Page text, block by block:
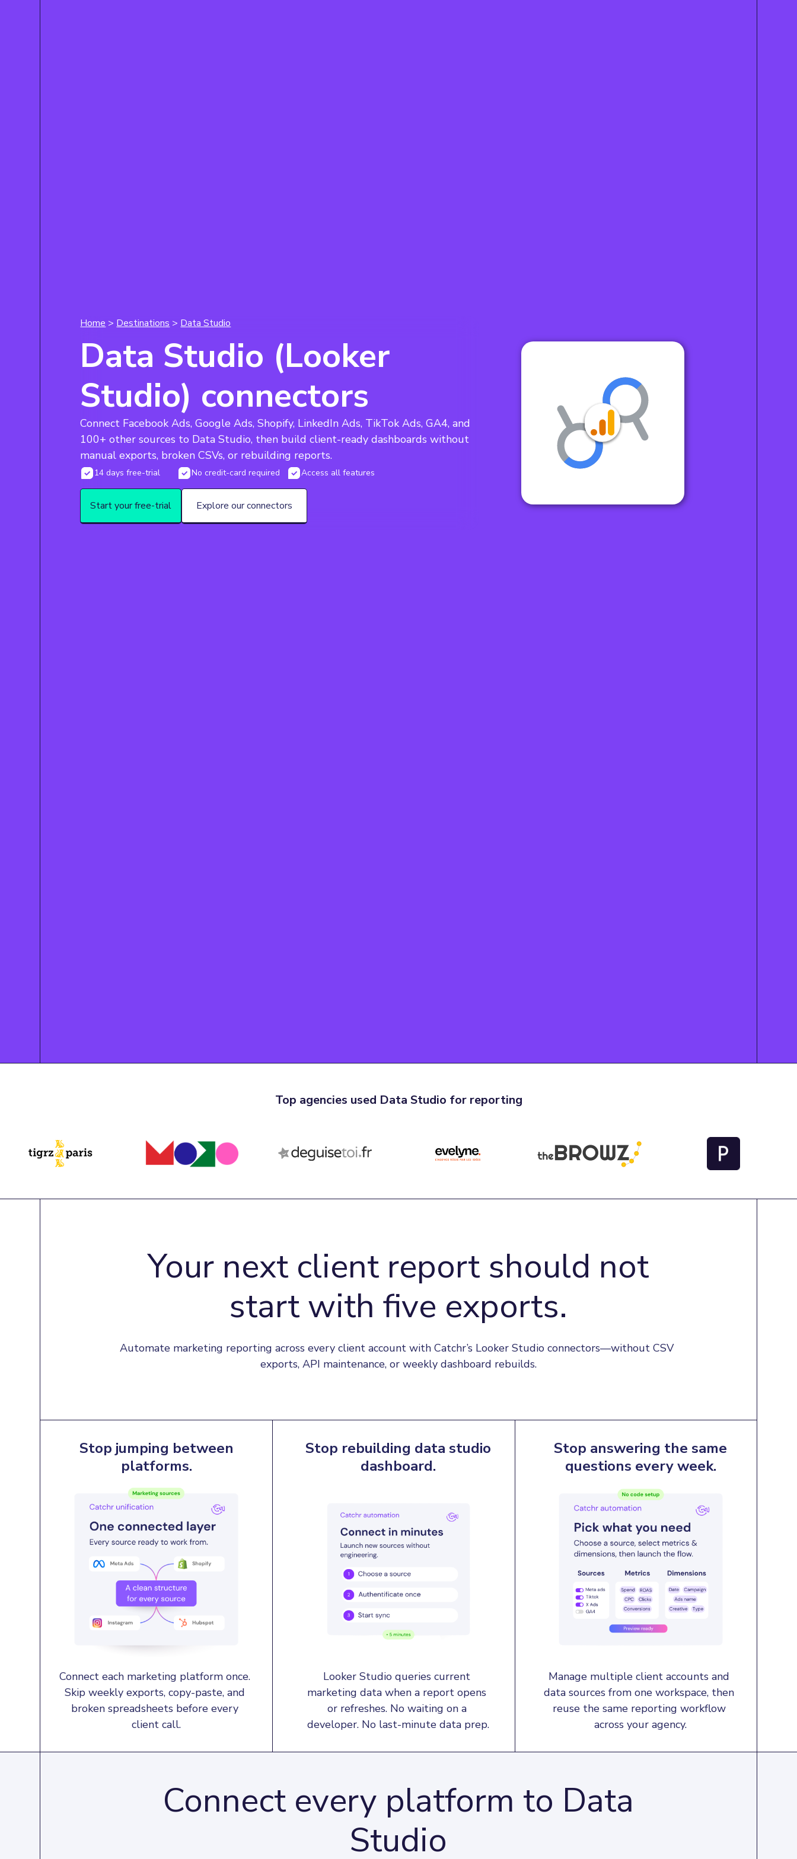
Home > Destinations > Data Studio
Data Studio (Looker
Studio) connectors
Connect Facebook Ads, Google Ads, Shopify, LinkedIn Ads, TikTok Ads, GA4, and
100+ other sources to Data Studio, then build client-ready dashboards without
manual exports, broken CSVs, or rebuilding reports.
14 days free-trial No credit-card required Access all features
Start your free-trial Explore our connectors
Top agencies used Data Studio for reporting
Your next client report should not
start with five exports.
Automate marketing reporting across every client account with Catchr’s Looker Studio connectors—without CSV
exports, API maintenance, or weekly dashboard rebuilds.
Stop jumping between
platforms.
Connect each marketing platform once.
Skip weekly exports, copy-paste, and
broken spreadsheets before every
client call.
Stop rebuilding data studio
dashboard.
Looker Studio queries current
marketing data when a report opens
or refreshes. No waiting on a
developer. No last-minute data prep.
Stop answering the same
questions every week.
Manage multiple client accounts and
data sources from one workspace, then
reuse the same reporting workflow
across your agency.
Connect every platform to Data
Studio